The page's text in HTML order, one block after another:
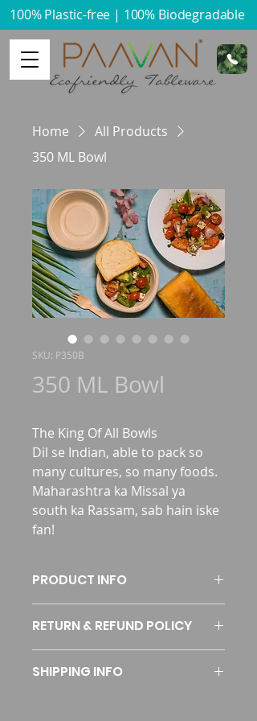
100% Plastic-free | 100% Biodegradable​
Home
All Products
350 ML Bowl
SKU: P350B
350 ML Bowl
The King Of All Bowls
Dil se Indian, able to pack so
many cultures, so many foods.
Maharashtra ka Missal ya
south ka Rassam, sab hain iske
fan!
PRODUCT INFO
SKU P350B
Dimensions
RETURN & REFUND POLICY
a great place to let your customers
SHIPPING INFO